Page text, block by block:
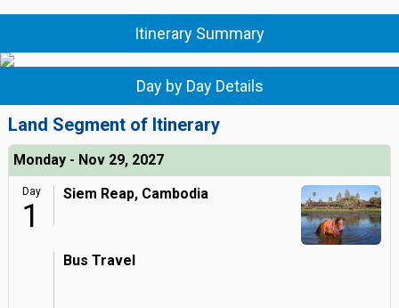
Itinerary Summary
Day by Day Details
Land Segment of Itinerary
Monday - Nov 29, 2027
Day
1
Siem Reap, Cambodia
Bus Travel